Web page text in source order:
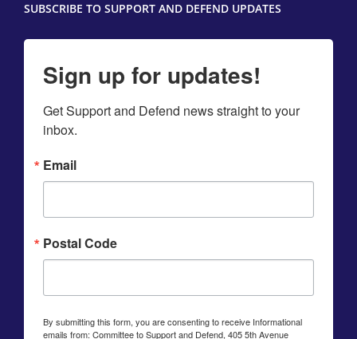
SUBSCRIBE TO SUPPORT AND DEFEND UPDATES
Sign up for updates!
Get Support and Defend news straight to your
inbox.
Email
Postal Code
By submitting this form, you are consenting to receive Informational
emails from: Committee to Support and Defend, 405 5th Avenue